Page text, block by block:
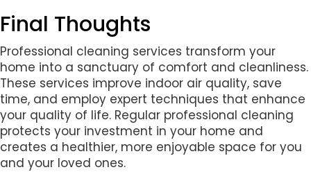
Final Thoughts
Professional cleaning services transform your
home into a sanctuary of comfort and cleanliness.
These services improve indoor air quality, save
time, and employ expert techniques that enhance
your quality of life. Regular professional cleaning
protects your investment in your home and
creates a healthier, more enjoyable space for you
and your loved ones.